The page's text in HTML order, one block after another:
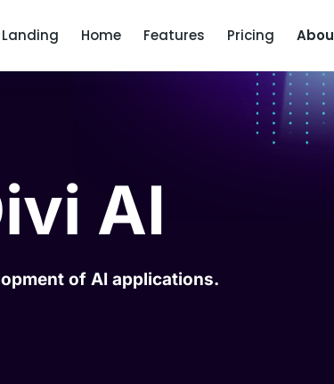
Landing Home Features Pricing
AI
of AI applications.